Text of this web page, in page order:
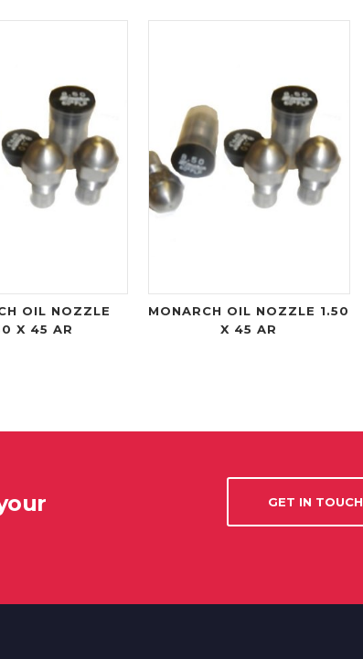
OIL NOZZLE
X 45 AR
MONARCH OIL NOZZLE 1.50
X 45 AR
GET IN TOUCH